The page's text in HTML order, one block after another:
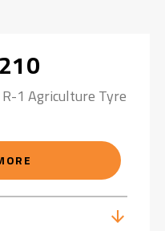
1 Agriculture Tyre